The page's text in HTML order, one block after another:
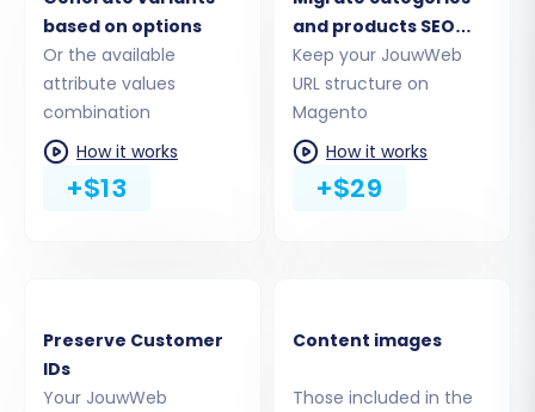
Step 3: Set Up Your Target Store
(Magento)
Next, you will configure your Magento store as
URL.
To establish a secure connection, you'll be
based on options
Or the available
attribute values
combination
How it works
+$13
and products SEO
URLs
Keep your JouwWeb
URL structure on
Magento
How it works
+$29
Preserve Customer
IDs
Your JouwWeb
Content images
Those included in the